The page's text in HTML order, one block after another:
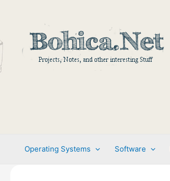
Operating Systems Software